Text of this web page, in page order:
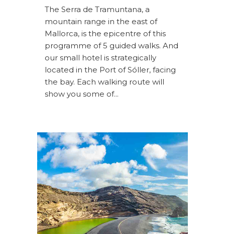
The Serra de Tramuntana, a
mountain range in the east of
Mallorca, is the epicentre of this
programme of 5 guided walks. And
our small hotel is strategically
located in the Port of Sóller, facing
the bay. Each walking route will
show you some of...